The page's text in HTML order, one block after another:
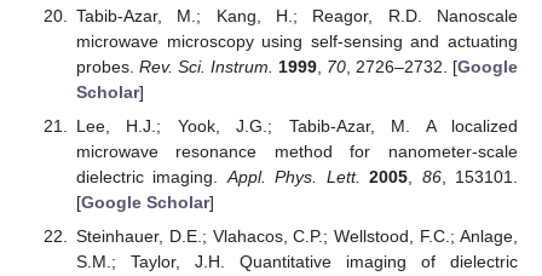
Tabib-Azar, M.; Kang, H.; Reagor, R.D. Nanoscale
microwave microscopy using self-sensing and actuating
probes. Rev. Sci. Instrum. 1999, 70, 2726–2732. [Google
Scholar]
Lee, H.J.; Yook, J.G.; Tabib-Azar, M. A localized
microwave resonance method for nanometer-scale
dielectric imaging.Appl. Phys. Lett. 2005, 86, 153101.
[Google Scholar]
Steinhauer, D.E.; Vlahacos, C.P.; Wellstood, F.C.; Anlage,
S.M.; Taylor, J.H. Quantitative imaging of dielectric